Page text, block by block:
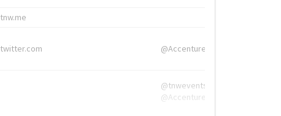
tnw.me
twitter.com @Accenture
@tnwevents,
@Accenture